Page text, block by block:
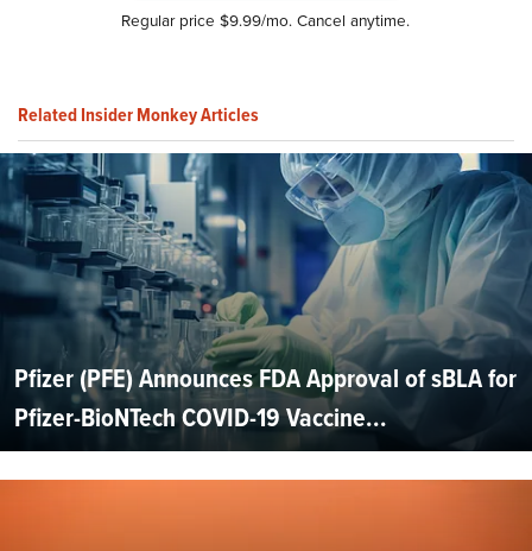
Regular price $9.99/mo. Cancel anytime.
Related Insider Monkey Articles
Pfizer (PFE) Announces FDA Approval of sBLA for
Pfizer-BioNTech COVID-19 Vaccine...